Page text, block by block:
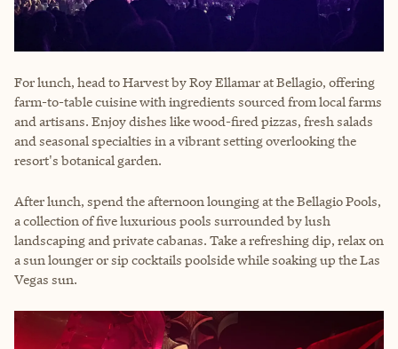
For lunch, head to Harvest by Roy Ellamar at Bellagio, offering
farm-to-table cuisine with ingredients sourced from local farms
and artisans. Enjoy dishes like wood-fired pizzas, fresh salads
and seasonal specialties in a vibrant setting overlooking the
resort's botanical garden.
After lunch, spend the afternoon lounging at the Bellagio Pools,
a collection of five luxurious pools surrounded by lush
landscaping and private cabanas. Take a refreshing dip, relax on
a sun lounger or sip cocktails poolside while soaking up the Las
Vegas sun.